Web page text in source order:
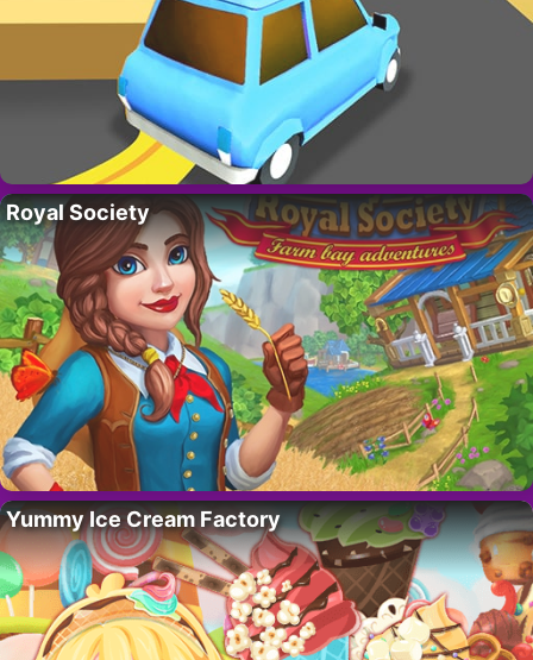
Royal Society
Yummy Ice Cream Factory